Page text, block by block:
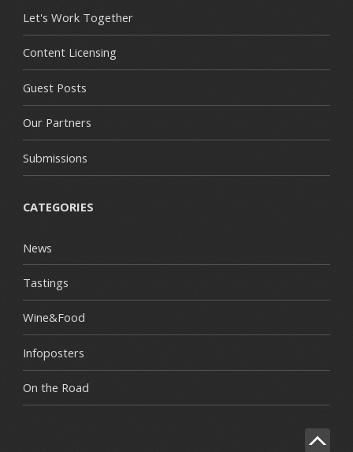
Let's Work Together
Content Licensing
Guest Posts
Our Partners
Submissions
CATEGORIES
News
Tastings
Wine&Food
Infoposters
On the Road